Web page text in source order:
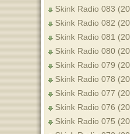
Skink Radio 083
Skink Radio 082
Skink Radio 081
Skink Radio 080
Skink Radio 079
Skink Radio 078
Skink Radio 077
Skink Radio 076
Skink Radio 075